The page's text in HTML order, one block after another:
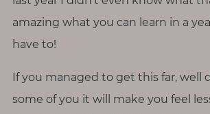
amazing what you can learn in a
have to!
If you managed to get this far, well
some of you it will make you feel